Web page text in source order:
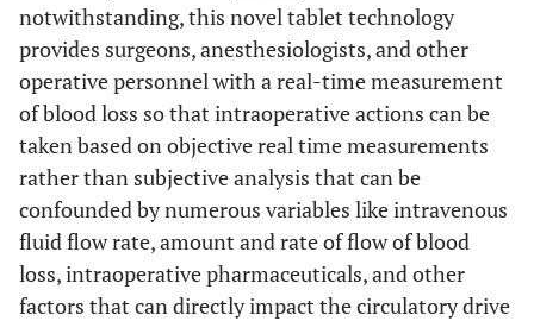
notwithstanding, this novel tablet technology
provides surgeons, anesthesiologists, and other
operative personnel with a real-time measurement
of blood loss so that intraoperative actions can be
taken based on objective real time measurements
rather than subjective analysis that can be
confounded by numerous variables like intravenous
fluid flow rate, amount and rate of flow of blood
loss, intraoperative pharmaceuticals, and other
factors that can directly impact the circulatory drive